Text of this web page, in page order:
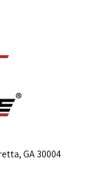
GA 30004